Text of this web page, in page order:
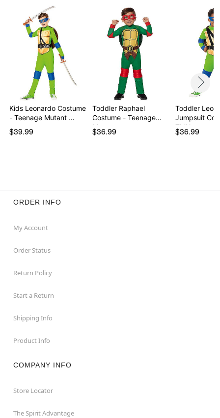
Imported
Note: Shoes not included
Item# 07937311
Kids Leonardo Costume
- Teenage Mutant …
$39.99
Toddler Raphael
Costume - Teenage
Mutan…
$36.99
Toddler
Jumpsuit
TMN…
$36.99
ORDER INFO
My Account
Order Status
Return Policy
Start a Return
Shipping Info
Product Info
COMPANY INFO
Store Locator
The Spirit Advantage